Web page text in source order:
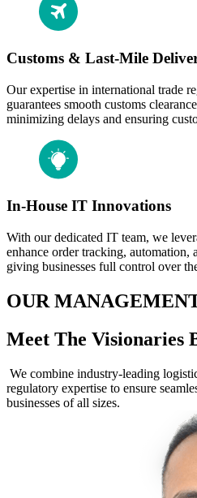
Customs & Last-Mile
Our expertise in international trade
guarantees smooth customs
minimizing delays and ensuring
In-House IT Innovations
With our dedicated IT team, we
enhance order tracking, automation,
giving businesses full control over
OUR
Meet The Visionaries
We combine industry-leading
regulatory expertise to ensure
businesses of all sizes.